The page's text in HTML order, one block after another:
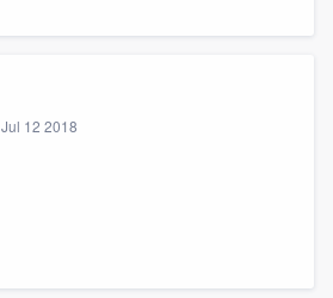
Jul 12 2018